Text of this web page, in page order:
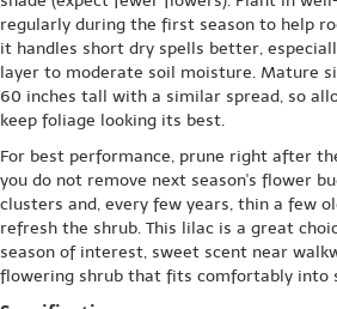
regularly during the first season to help
it handles short dry spells better,
layer to moderate soil moisture. Mature
60 inches tall with a similar spread, so
keep foliage looking its best.
For best performance, prune right after
you do not remove next season's flower
clusters and, every few years, thin a few
refresh the shrub. This lilac is a great
season of interest, sweet scent near
flowering shrub that fits comfortably into